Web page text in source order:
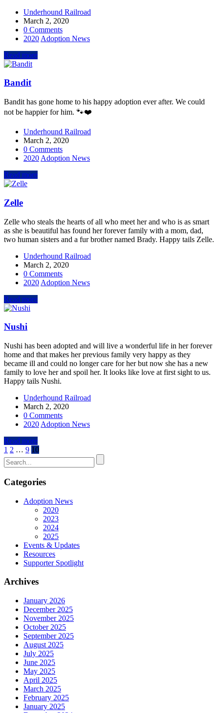
Underhound Railroad
March 2, 2020
0 Comments
2020 Adoption News
Read more
Bandit
Bandit has gone home to his happy adoption ever after. We could
not be happier for him. 🐾❤️
Underhound Railroad
March 2, 2020
0 Comments
2020 Adoption News
Read more
Zelle
Zelle who steals the hearts of all who meet her and who is as smart
as she is beautiful has found her forever family with a mom, dad,
two human sisters and a fur brother named Brady. Happy tails Zelle.
Underhound Railroad
March 2, 2020
0 Comments
2020 Adoption News
Read more
Nushi
Nushi has been adopted and will live a wonderful life in her forever
home and that makes her previous family very happy as they
became ill and could no longer care for her but now she has a new
family to love her and spoil her. It looks like love at first sight to us.
Happy tails Nushi.
Underhound Railroad
March 2, 2020
0 Comments
2020 Adoption News
Read more
1 2 … 9 10
Categories
Adoption News
2020
2023
2024
2025
Events & Updates
Resources
Supporter Spotlight
Archives
January 2026
December 2025
November 2025
October 2025
September 2025
August 2025
July 2025
June 2025
May 2025
April 2025
March 2025
February 2025
January 2025